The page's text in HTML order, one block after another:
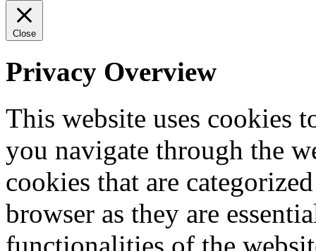
Close
Privacy Overview
This website uses cookies
you navigate through the
cookies that are
browser as they are